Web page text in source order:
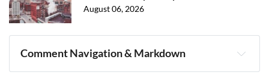
August 06, 2026
Comment Navigation & Markdown
Navigation